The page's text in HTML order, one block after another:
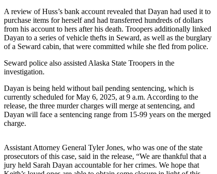
Submit
Sports
Results
Arts &
Food
&
Drink
Homer
News
A review of Huss’s bank account revealed that Dayan had used it to
purchase items for herself and had transferred hundreds of dollars
from his account to hers after his death. Troopers additionally linked
Dayan to a series of vehicle thefts in Seward, as well as the burglary
of a Seward cabin, that were committed while she fled from police.
Seward police also assisted Alaska State Troopers in the
investigation.
Dayan is being held without bail pending sentencing, which is
currently scheduled for May 6, 2025, at 9 a.m. According to the
release, the three murder charges will merge at sentencing, and
Dayan will face a sentencing range from 15-99 years on the merged
charge.
Assistant Attorney General Tyler Jones, who was one of the state
prosecutors of this case, said in the release, “We are thankful that a
jury held Sarah Dayan accountable for her crimes. We hope that